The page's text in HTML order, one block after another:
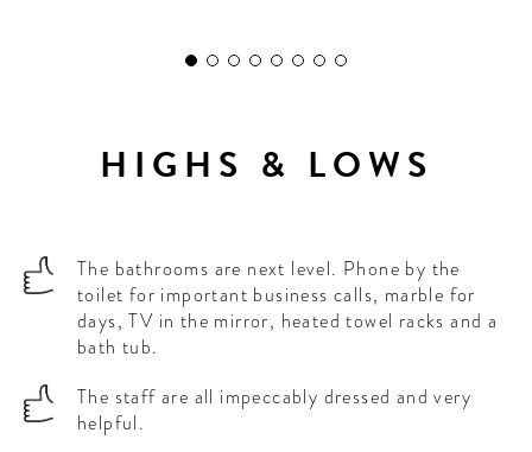
HIGHS & LOWS
The bathrooms are next level. Phone by the
toilet for important business calls, marble for
days, TV in the mirror, heated towel racks and a
bath tub.
The staff are all impeccably dressed and very
helpful.